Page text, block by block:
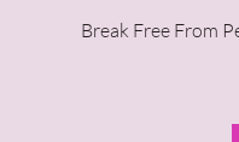
Break Free From